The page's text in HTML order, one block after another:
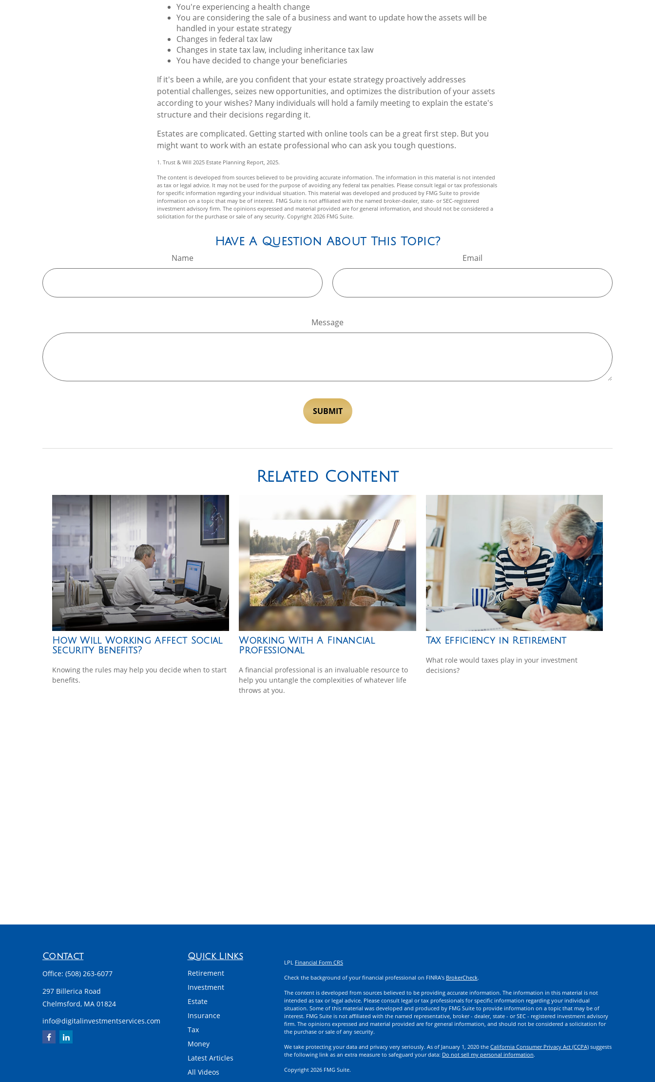
You're experiencing a health change
You are considering the sale of a business and want to update how the assets will be
handled in your estate strategy
Changes in federal tax law
Changes in state tax law, including inheritance tax law
You have decided to change your beneficiaries
If it's been a while, are you confident that your estate strategy proactively addresses
potential challenges, seizes new opportunities, and optimizes the distribution of your assets
according to your wishes? Many individuals will hold a family meeting to explain the estate's
structure and their decisions regarding it.
Estates are complicated. Getting started with online tools can be a great first step. But you
might want to work with an estate professional who can ask you tough questions.
1. Trust & Will 2025 Estate Planning Report, 2025.
The content is developed from sources believed to be providing accurate information. The information in this material is not intended
as tax or legal advice. It may not be used for the purpose of avoiding any federal tax penalties. Please consult legal or tax professionals
for specific information regarding your individual situation. This material was developed and produced by FMG Suite to provide
information on a topic that may be of interest. FMG Suite is not affiliated with the named broker-dealer, state- or SEC-registered
investment advisory firm. The opinions expressed and material provided are for general information, and should not be considered a
solicitation for the purchase or sale of any security. Copyright 2026 FMG Suite.
Have A Question About This Topic?
Name Email
Message
Related Content
How Will Working Affect Social
Security Benefits?
Knowing the rules may help you decide when to start
benefits.
Working With A Financial
Professional
A financial professional is an invaluable resource to
help you untangle the complexities of whatever life
throws at you.
Tax Efficiency in Retirement
What role would taxes play in your investment
decisions?
Contact
Office: (508) 263-6077
297 Billerica Road
Chelmsford, MA 01824
info@digitalinvestmentservices.com
Quick Links
Retirement
Investment
Estate
Insurance
Tax
Money
Latest Articles
All Videos
LPL Financial Form CRS
Check the background of your financial professional on FINRA's BrokerCheck.
The content is developed from sources believed to be providing accurate information. The information in this material is not
intended as tax or legal advice. Please consult legal or tax professionals for specific information regarding your individual
situation. Some of this material was developed and produced by FMG Suite to provide information on a topic that may be of
interest. FMG Suite is not affiliated with the named representative, broker - dealer, state - or SEC - registered investment advisory
firm. The opinions expressed and material provided are for general information, and should not be considered a solicitation for
the purchase or sale of any security.
We take protecting your data and privacy very seriously. As of January 1, 2020 the California Consumer Privacy Act (CCPA)suggests
the following link as an extra measure to safeguard your data: Do not sell my personal information.
Copyright 2026 FMG Suite.